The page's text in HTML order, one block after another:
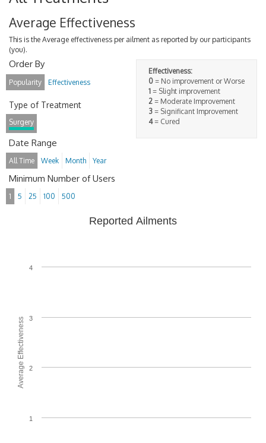
Average Effectiveness
This is the Average effectiveness per ailment as reported by our participants
(you).
Effectiveness:
0 = No improvement or Worse
1 = Slight improvement
2 = Moderate Improvement
3 = Significant Improvement
4= Cured
Order By
Popularity Effectiveness
Type of Treatment
Surgery
Date Range
All Time Week Month Year
Minimum Number of Users
1 5 25 100 500
Average Effectiveness
Reported Ailments
1
2
3
4